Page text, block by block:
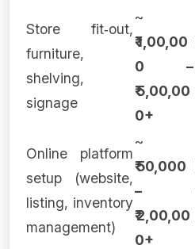
Store fit‑out,
furniture,
shelving,
signage
~
₹ 1,00,00
0 –
₹ 5,00,00
0+
Online platform
setup (website,
listing, inventory
management)
~
₹ 50,000
–
₹ 2,00,00
0+